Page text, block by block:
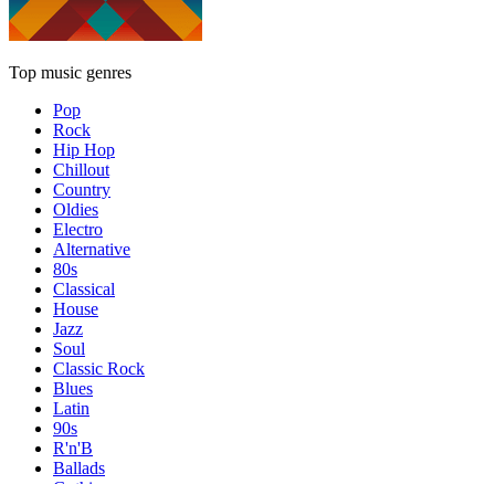
Top music genres
Pop
Rock
Hip Hop
Chillout
Country
Oldies
Electro
Alternative
80s
Classical
House
Jazz
Soul
Classic Rock
Blues
Latin
90s
R'n'B
Ballads